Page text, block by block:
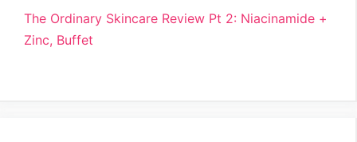
The Ordinary Skincare Review Pt 2: Niacinamide +
Zinc, Buffet